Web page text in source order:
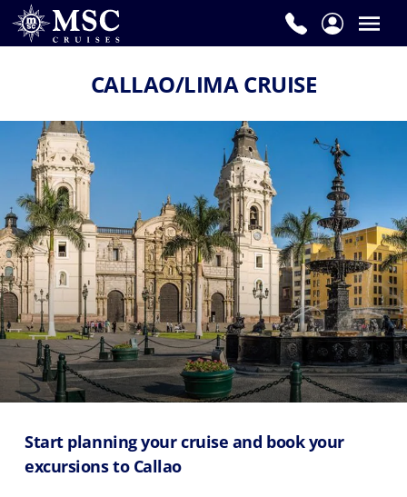
CALLAO/LIMA CRUISE
Start planning your cruise and book your
excursions to Callao